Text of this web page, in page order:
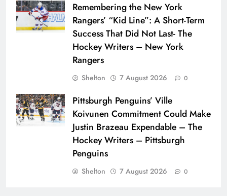
Remembering the New York
Rangers’ “Kid Line”: A Short-Term
Success That Did Not Last- The
Hockey Writers – New York
Rangers
Shelton 7 August 2026 0
Pittsburgh Penguins’ Ville
Koivunen Commitment Could Make
Justin Brazeau Expendable – The
Hockey Writers – Pittsburgh
Penguins
Shelton 7 August 2026 0